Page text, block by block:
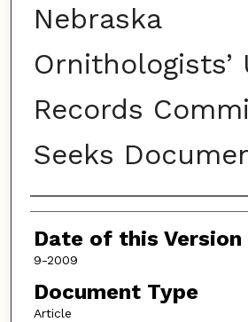
Nebraska
Ornithologists’
Records
Seeks
Authors
Date of this Version
9-2009
Document Type
Article